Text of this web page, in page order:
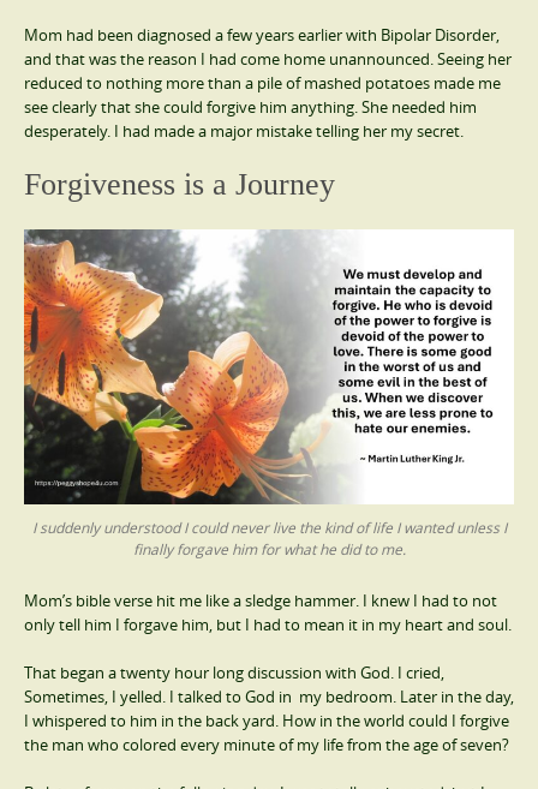
Mom had been diagnosed a few years earlier with Bipolar Disorder,
and that was the reason I had come home unannounced. Seeing her
reduced to nothing more than a pile of mashed potatoes made me
see clearly that she could forgive him anything. She needed him
desperately. I had made a major mistake telling her my secret.
Forgiveness is a Journey
I suddenly understood I could never live the kind of life I wanted unless I
finally forgave him for what he did to me.
Mom’s bible verse hit me like a sledge hammer. I knew I had to not
only tell him I forgave him, but I had to mean it in my heart and soul.
That began a twenty hour long discussion with God. I cried,
Sometimes, I yelled. I talked to God in my bedroom. Later in the day,
I whispered to him in the back yard. How in the world could I forgive
the man who colored every minute of my life from the age of seven?